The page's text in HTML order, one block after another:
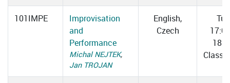
101IMPE
Improvisation
and
Performance
Michal NEJTEK,
Jan TROJAN
English,
Czech
Tue